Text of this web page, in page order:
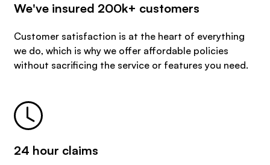
We've insured 200k+ customers
Customer satisfaction is at the heart of everything
we do, which is why we offer affordable policies
without sacrificing the service or features you need.
24 hour claims